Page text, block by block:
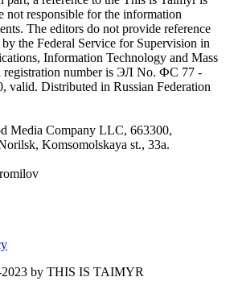
not responsible for the information
The editors do not provide reference
the Federal Service for Supervision in
Information Technology and Mass
registration number is ЭЛ No. ФС 77 -
valid. Distributed in Russian Federation
Media Company LLC, 663300,
Komsomolskaya st., 33a.
by THIS IS TAIMYR